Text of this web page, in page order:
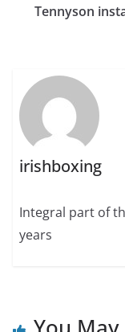
Tennyson
irishboxing
Integral part of
years